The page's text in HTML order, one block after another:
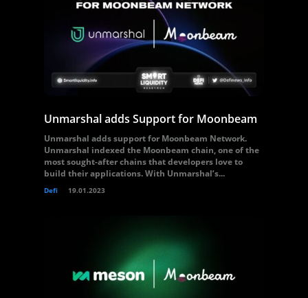
Unmarshal adds Support for Moonbeam
Unmarshal adds support for Moonbeam Network.
Unmarshal indexed the Moonbeam chain, one of the
most sought-after chains that developers love to
build their applications. With Unmarshal’s...
Defi 19.01.2023